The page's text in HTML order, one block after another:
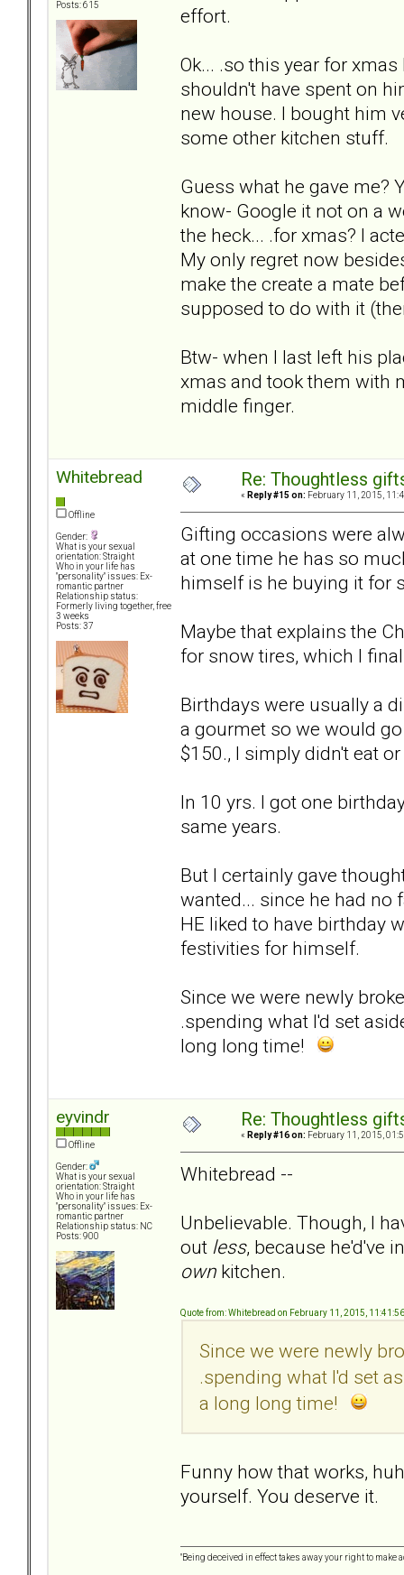
Posts: 615
effort.
Ok... .so this year for
shouldn't have spent on
new house. I bought him
some other kitchen stuff.
Guess what he gave me?
know- Google it not on a
the heck... .for xmas? I
My only regret now
make the create a mate
supposed to do with it
Btw- when I last left his
xmas and took them with
middle finger.
Whitebread
Offline
Gender:
What is your sexual
orientation: Straight
Who in your life has
"personality" issues: Ex-
romantic partner
Relationship status:
Formerly living together, free
3 weeks
Posts: 37
Re: Thoughtless
« Reply #15 on: February 11, 2015,
Gifting occasions were
at one time he has so
himself is he buying it for
Maybe that explains the
for snow tires, which I
Birthdays were usually a
a gourmet so we would
$150., I simply didn't eat
In 10 yrs. I got one
same years.
But I certainly gave
wanted... since he had
HE liked to have birthday
festivities for himself.
Since we were newly
.spending what I'd set
long long time!
eyvindr
Offline
Gender:
What is your sexual
orientation: Straight
Who in your life has
"personality" issues: Ex-
romantic partner
Relationship status: NC
Posts: 900
Re: Thoughtless
« Reply #16 on: February 11, 2015,
Whitebread --
Unbelievable. Though, I
out less, because he'd've
own kitchen.
Quote from: Whitebread on February 11, 2015,
Since we were newly
.spending what I'd set
a long long time!
Funny how that works,
yourself. You deserve it.
"Being deceived in effect takes away your right to make